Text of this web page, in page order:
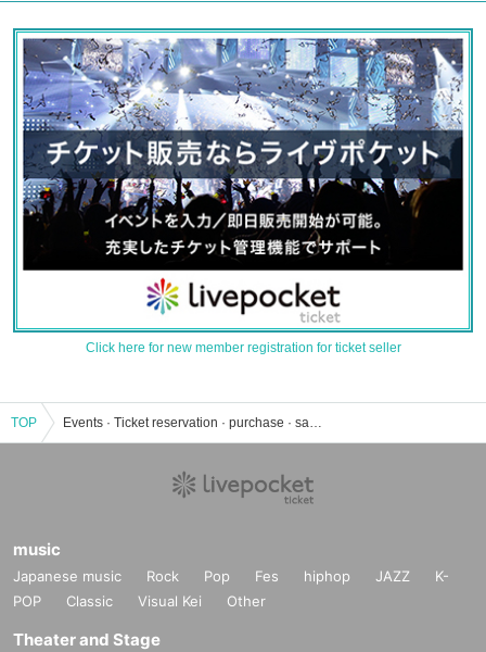
Click here for new member registration for ticket seller
TOP Events · Ticket reservation · purchase · sales information list
music
Japanese music Rock Pop Fes hiphop JAZZ
K-
POP
Classic Visual Kei Other
Theater and Stage